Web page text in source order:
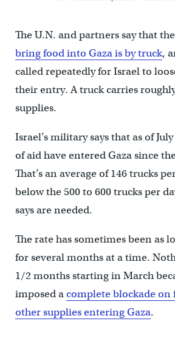
The U.N. and partners say that the
bring food into Gaza is by truck,
called repeatedly for Israel to
their entry. A truck carries
supplies.
Israel’s military says that as of
of aid have entered Gaza since
That’s an average of 146 trucks
below the 500 to 600 trucks per
says are needed.
The rate has sometimes been as
for several months at a time.
1/2 months starting in March
imposed acomplete blockade on
other supplies entering Gaza.